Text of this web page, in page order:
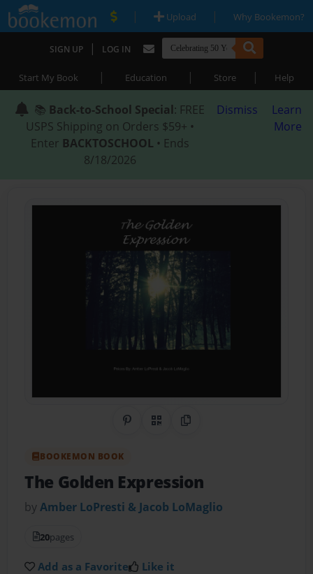
| Upload | Why Bookemon?
SIGN UP | LOG IN
Start My Book | Education | Store | Help
📚 Back-to-School Special: FREE
USPS Shipping on Orders $59+ •
Enter BACKTOSCHOOL • Ends
8/18/2026
Dismiss
Learn
More
Share on Pinterest
QR CodeCopy Link
BOOKEMON BOOK
The Golden Expression
byAmber LoPresti & Jacob LoMaglio
20pages
Add as a Favorite Like it